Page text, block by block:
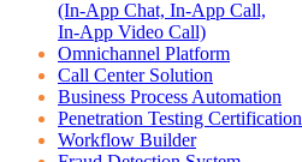
(In-App Chat, In-App Call,
In-App Video Call)
Omnichannel Platform
Call Center Solution
Business Process Automation
Penetration Testing Certification
Workflow Builder